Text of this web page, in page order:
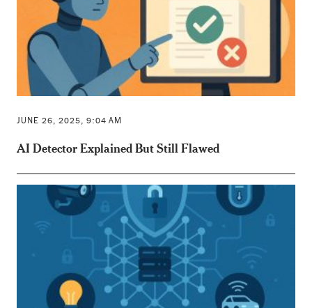
JUNE 26, 2025, 9:04 AM
AI Detector Explained But Still Flawed